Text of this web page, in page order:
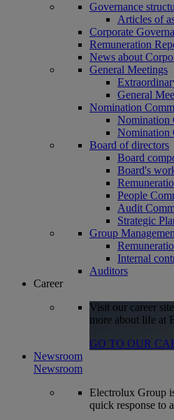
Governance
Articles of
Corporate
Remuneration
News about
General Meetings
General
Nomination
Nomination
Nomination
Board of directors
Board
Board's
People
Audit
Strategic
Group
Internal
Auditors
Career
Visit our career
more about life at
GO TO OUR
Newsroom
Newsroom
Electrolux Group
quick response to